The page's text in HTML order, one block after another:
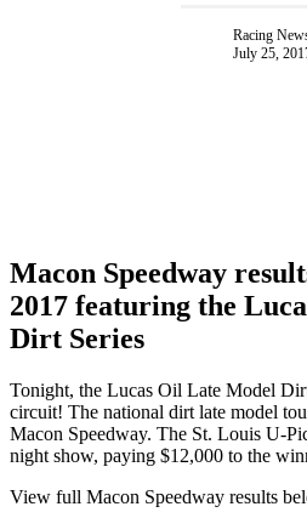
Racing
July 25,
Macon Speedway
2017 featuring the
Dirt Series
Tonight, the Lucas Oil Late Model
circuit! The national dirt late model
Macon Speedway. The St. Louis U-
night show, paying $12,000 to the
View full Macon Speedway results